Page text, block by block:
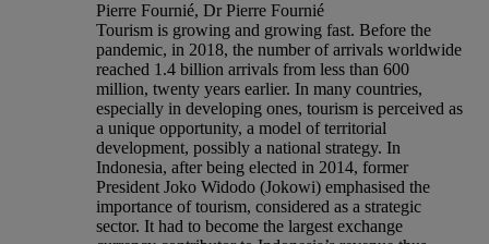
Pierre Fournié, Dr Pierre Fournié
Tourism is growing and growing fast. Before the
pandemic, in 2018, the number of arrivals worldwide
reached 1.4 billion arrivals from less than 600
million, twenty years earlier. In many countries,
especially in developing ones, tourism is perceived as
a unique opportunity, a model of territorial
development, possibly a national strategy. In
Indonesia, after being elected in 2014, former
President Joko Widodo (Jokowi) emphasised the
importance of tourism, considered as a strategic
sector. It had to become the largest exchange